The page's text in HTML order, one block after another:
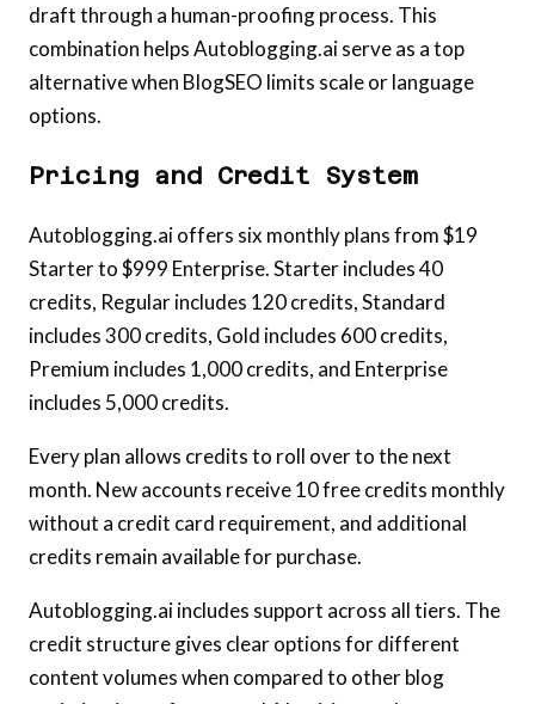
draft through a human-proofing process. This
combination helps Autoblogging.ai serve as a top
alternative when BlogSEO limits scale or language
options.
Pricing and Credit System
Autoblogging.ai offers six monthly plans from $19
Starter to $999 Enterprise. Starter includes 40
credits, Regular includes 120 credits, Standard
includes 300 credits, Gold includes 600 credits,
Premium includes 1,000 credits, and Enterprise
includes 5,000 credits.
Every plan allows credits to roll over to the next
month. New accounts receive 10 free credits monthly
without a credit card requirement, and additional
credits remain available for purchase.
Autoblogging.ai includes support across all tiers. The
credit structure gives clear options for different
content volumes when compared to other blog